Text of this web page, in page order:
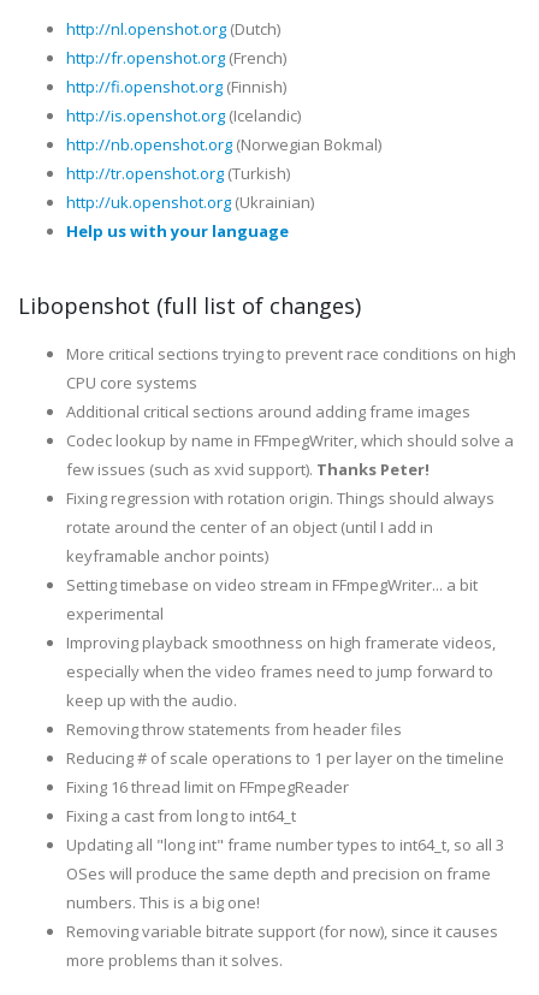
http://nl.openshot.org (Dutch)
http://fr.openshot.org (French)
http://fi.openshot.org (Finnish)
http://is.openshot.org (Icelandic)
http://nb.openshot.org (Norwegian Bokmal)
http://tr.openshot.org (Turkish)
http://uk.openshot.org (Ukrainian)
Help us with your language
Libopenshot (full list of changes)
More critical sections trying to prevent race conditions on high
CPU core systems
Additional critical sections around adding frame images
Codec lookup by name in FFmpegWriter, which should solve a
few issues (such as xvid support). Thanks Peter!
Fixing regression with rotation origin. Things should always
rotate around the center of an object (until I add in
keyframable anchor points)
Setting timebase on video stream in FFmpegWriter... a bit
experimental
Improving playback smoothness on high framerate videos,
especially when the video frames need to jump forward to
keep up with the audio.
Removing throw statements from header files
Reducing # of scale operations to 1 per layer on the timeline
Fixing 16 thread limit on FFmpegReader
Fixing a cast from long to int64_t
Updating all "long int" frame number types to int64_t, so all 3
OSes will produce the same depth and precision on frame
numbers. This is a big one!
Removing variable bitrate support (for now), since it causes
more problems than it solves.